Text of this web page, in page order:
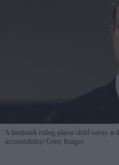
A landmark ruling places child safety at
accountability Getty Images